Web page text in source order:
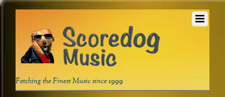
Fetching the Finest Music since 1999